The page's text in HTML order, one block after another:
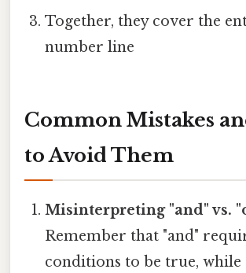
Together, they cover the
number line
Common Mistakes
to Avoid Them
Misinterpreting "and" vs.
Remember that "and"
conditions to be true, while